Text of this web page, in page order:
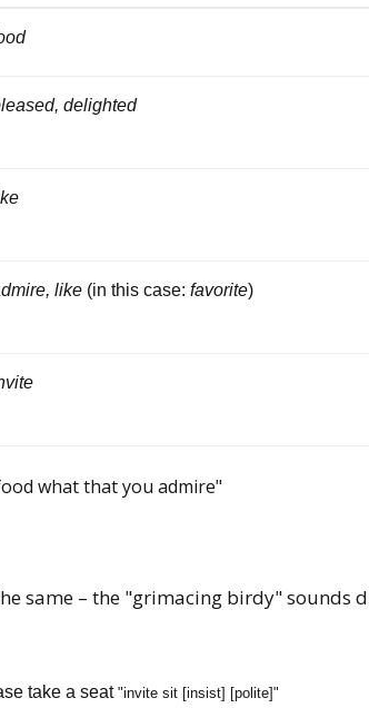
delighted
like (in this case: favorite)
what that you admire"
same – the "grimacing birdy" sounds
take a seat "invite sit [insist] [polite]"